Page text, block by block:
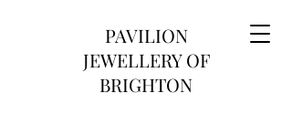
PAVILION
JEWELLERY OF
BRIGHTON